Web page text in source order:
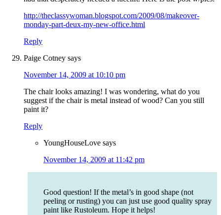
http://theclassywoman.blogspot.com/2009/08/makeover-
monday-part-deux-my-new-office.html
Reply
Paige Cotney says
November 14, 2009 at 10:10 pm
The chair looks amazing! I was wondering, what do you
suggest if the chair is metal instead of wood? Can you still
paint it?
Reply
YoungHouseLove says
November 14, 2009 at 11:42 pm
Good question! If the metal’s in good shape (not
peeling or rusting) you can just use good quality spray
paint like Rustoleum. Hope it helps!